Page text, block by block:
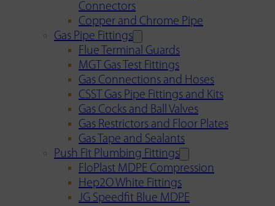
Connectors
Copper and Chrome Pipe
Gas Pipe Fittings
Flue Terminal Guards
MGT Gas Test Fittings
Gas Connections and Hoses
CSST Gas Pipe Fittings and Kits
Gas Cocks and Ball Valves
Gas Restrictors and Floor Plates
Gas Tape and Sealants
Push Fit Plumbing Fittings
FloPlast MDPE Compression
Hep2O White Fittings
JG Speedfit Blue MDPE